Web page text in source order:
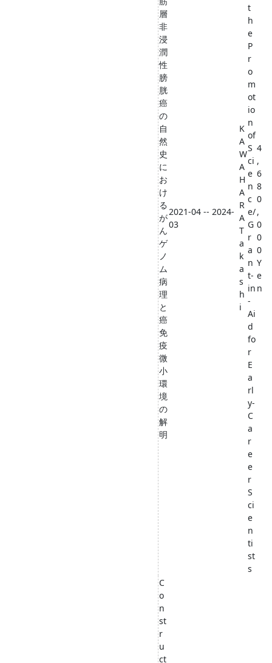
層
非
浸
潤
性
膀
胱
癌
の
自
然
史
に
お
け
る
が
ん
ゲ
ノ
ム
病
理
と
癌
免
疫
微
小
環
境
の
解
明
2021-04 -- 2024-
03
K
A
W
A
H
A
R
A
T
a
k
a
s
h
i
t
h
e
P
r
o
m
ot
io
n
of
S
ci
e
n
c
e/
G
r
a
n
t-
in
-
Ai
d
fo
r
E
a
rl
y-
C
a
r
e
e
r
S
ci
e
n
ti
st
s
4
,
6
8
0
,
0
0
0
Y
e
n
C
o
n
st
r
u
ct